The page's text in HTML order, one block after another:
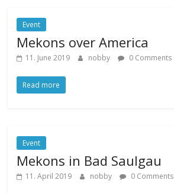
Event
Mekons over America
11. June 2019 nobby 0 Comments
Read more
Event
Mekons in Bad Saulgau
11. April 2019 nobby 0 Comments